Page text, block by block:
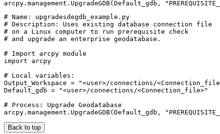
# Name: upgradesdegdb_example.py
# Description: Uses existing database connection file
# on a Linux computer to run prerequisite check
# and upgrade an enterprise geodatabase.
# Import arcpy module
import arcpy
# Local variables:
Output_Workspace = "<user>/connections/
Default_gdb = "<user>/connections/<Connection_file>"
# Process: Upgrade Geodatabase
Back to top